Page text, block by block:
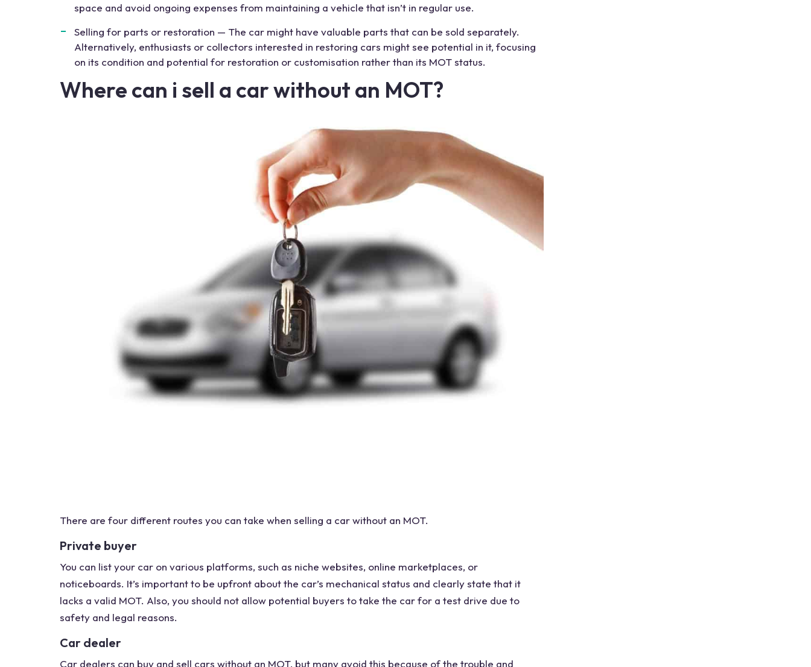
space and avoid ongoing expenses from maintaining a vehicle that isn’t in regular use.
Selling for parts or restoration — The car might have valuable parts that can be sold separately.
Alternatively, enthusiasts or collectors interested in restoring cars might see potential in it, focusing
on its condition and potential for restoration or customisation rather than its MOT status.
Where can i sell a car without an MOT?
There are four different routes you can take when selling a car without an MOT.
Private buyer
You can list your car on various platforms, such as niche websites, online marketplaces, or
noticeboards. It’s important to be upfront about the car’s mechanical status and clearly state that it
lacks a valid MOT. Also, you should not allow potential buyers to take the car for a test drive due to
safety and legal reasons.
Car dealer
Car dealers can buy and sell cars without an MOT, but many avoid this because of the trouble and